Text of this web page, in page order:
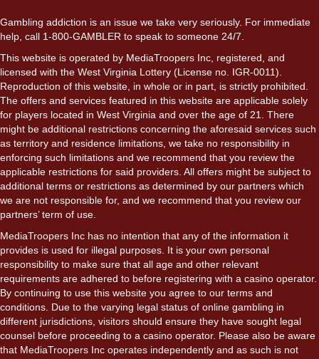
Gambling addiction is an issue we take very seriously. For immediate
help, call 1-800-GAMBLER to speak to someone 24/7.
This website is operated by MediaTroopers Inc, registered, and
licensed with the West Virginia Lottery (License no. IGR-0011).
Reproduction of this website, in whole or in part, is strictly prohibited.
The offers and services featured in this website are applicable solely
for players located in West Virginia and over the age of 21. There
might be additional restrictions concerning the aforesaid services such
as territory and residence limitations, we take no responsibility in
enforcing such limitations and we recommend that you review the
applicable restrictions for said providers. All offers might be subject to
additional terms or restrictions as determined by our partners which
we are not responsible for, and we recommend that you review our
partners’ term of use.
MediaTroopers Inc has no intention that any of the information it
provides is used for illegal purposes. It is your own personal
responsibility to make sure that all age and other relevant
requirements are adhered to before registering with a casino operator.
By continuing to use this website you agree to our terms and
conditions. Due to the varying legal status of online gambling in
different jurisdictions, visitors should ensure they have sought legal
counsel before proceeding to a casino operator. Please also be aware
that MediaTroopers Inc operates independently and as such is not